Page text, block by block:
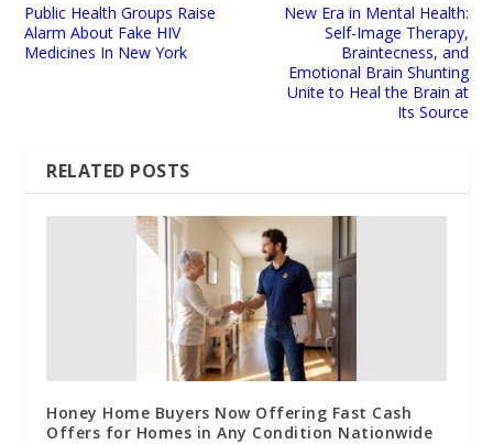
Public Health Groups Raise
Alarm About Fake HIV
Medicines In New York
New Era in Mental Health:
Self-Image Therapy,
Braintecness, and
Emotional Brain Shunting
Unite to Heal the Brain at
Its Source
RELATED POSTS
Honey Home Buyers Now Offering Fast Cash
Offers for Homes in Any Condition Nationwide